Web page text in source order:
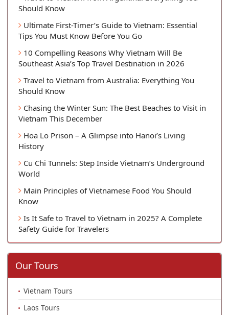
Should Know
Ultimate First-Timer’s Guide to Vietnam: Essential
Tips You Must Know Before You Go
10 Compelling Reasons Why Vietnam Will Be
Southeast Asia’s Top Travel Destination in 2026
Travel to Vietnam from Australia: Everything You
Should Know
Chasing the Winter Sun: The Best Beaches to Visit in
Vietnam This December
Hoa Lo Prison – A Glimpse into Hanoi’s Living
History
Cu Chi Tunnels: Step Inside Vietnam’s Underground
World
Main Principles of Vietnamese Food You Should
Know
Is It Safe to Travel to Vietnam in 2025? A Complete
Safety Guide for Travelers
Our Tours
Vietnam Tours
Laos Tours